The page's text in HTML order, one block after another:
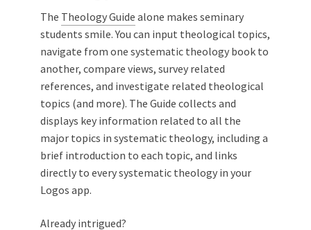
The Theology Guide alone makes seminary
students smile. You can input theological topics,
navigate from one systematic theology book to
another, compare views, survey related
references, and investigate related theological
topics (and more). The Guide collects and
displays key information related to all the
major topics in systematic theology, including a
brief introduction to each topic, and links
directly to every systematic theology in your
Logos app.
Already intrigued?